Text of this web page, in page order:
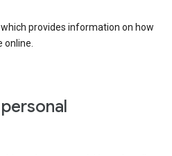
which provides information on how
online.